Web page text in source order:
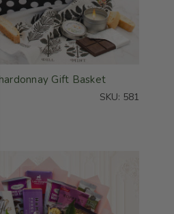
Gift Basket
SKU: 581